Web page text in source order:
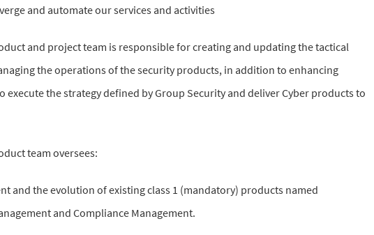
and automate our services and activities
and project team is responsible for creating and updating the tactical
the operations of the security products, in addition to enhancing
execute the strategy defined by Group Security and deliver Cyber products to
team oversees:
and the evolution of existing class 1 (mandatory) products named
and Compliance Management.